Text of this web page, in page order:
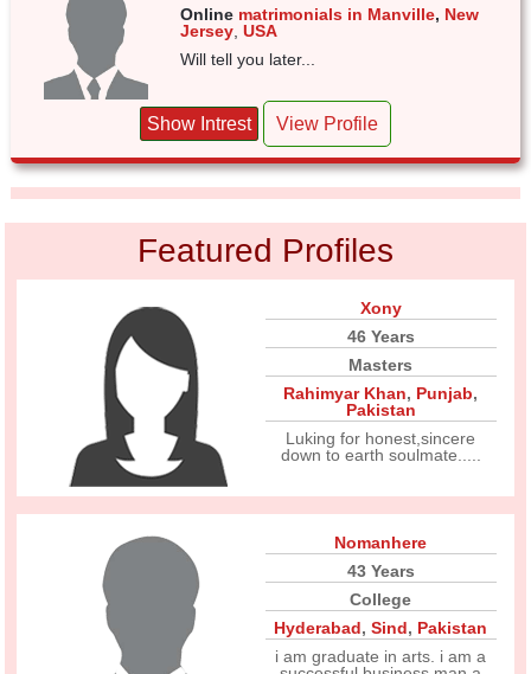
Online matrimonials in Manville, New
Jersey ,USA
Will tell you later...
Show Intrest View Profile
Featured Profiles
Xony
46 Years
Masters
Rahimyar Khan, Punjab,
Pakistan
Luking for honest,sincere
down to earth soulmate.....
Nomanhere
43 Years
College
Hyderabad,Sind, Pakistan
i am graduate in arts. i am a